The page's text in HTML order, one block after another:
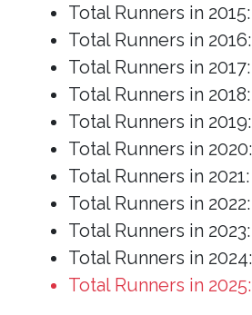
Total Runners in 2015:
Total Runners in 2016:
Total Runners in 2017:
Total Runners in 2018:
Total Runners in 2019:
Total Runners in 2020:
Total Runners in 2021:
Total Runners in 2022:
Total Runners in 2023:
Total Runners in 2024:
Total Runners in 2025: